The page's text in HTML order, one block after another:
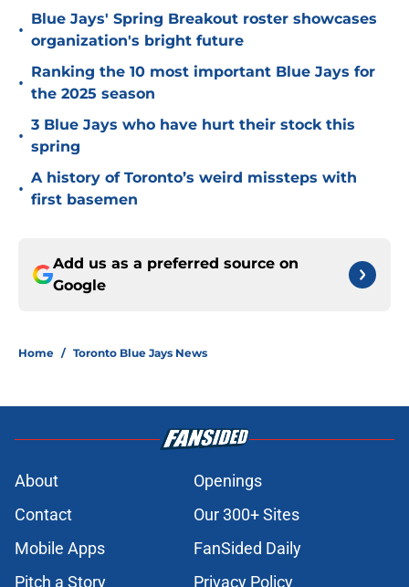
•
Blue Jays' Spring Breakout roster showcases
organization's bright future
•
Ranking the 10 most important Blue Jays for
the 2025 season
•
3 Blue Jays who have hurt their stock this
spring
•
A history of Toronto’s weird missteps with
first basemen
Add us as a preferred source on
Google
Home / Toronto Blue Jays News
About
Openings
Contact
Our 300+ Sites
Mobile Apps
FanSided Daily
Pitch a Story
Privacy Policy